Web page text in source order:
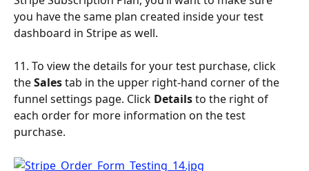
you have the same plan created inside your test
dashboard in Stripe as well.
11. To view the details for your test purchase, click
the Sales tab in the upper right-hand corner of the
funnel settings page. Click Details to the right of
each order for more information on the test
purchase.